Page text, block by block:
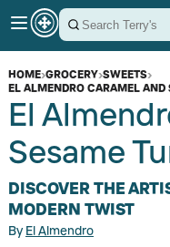
HOME›GROCERY›SWEETS›
EL ALMENDRO CARAMEL AND
El
Sesame
DISCOVER THE
MODERN TWIST
ByEl Almendro